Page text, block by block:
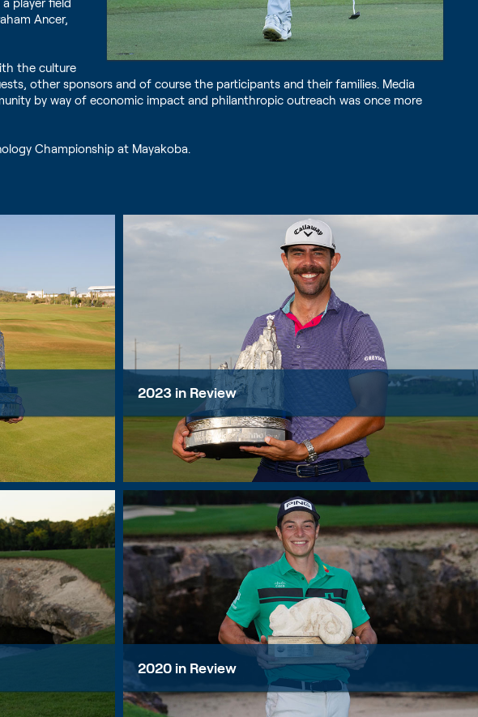
Ancer,
the culture
other sponsors and of course the participants and their families. Media
by way of economic impact and philanthropic outreach was once more
Championship at Mayakoba.
2023 in Review
2020 in Review